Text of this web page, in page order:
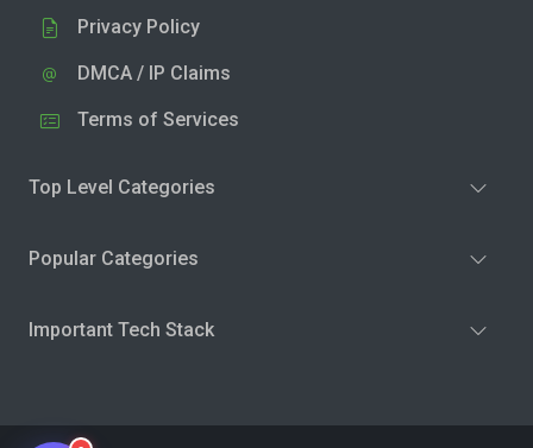
Privacy Policy
DMCA / IP Claims
Terms of Services
Top Level Categories
Popular Categories
Important Tech Stack